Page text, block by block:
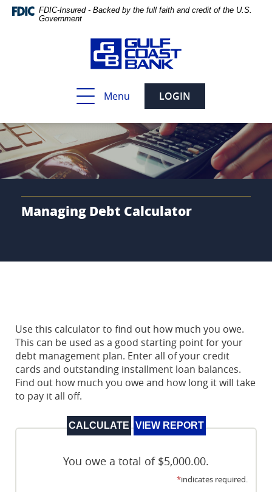
Skip
Navigation
Documents
Reader
5.0
or
higher
to
view,download
Adobe®
Acrobat
FDIC-Insured - Backed by the full faith and credit of the U.S.
Government
Toggle
navigation
Menu LOGIN
Managing Debt Calculator
Use this calculator to find out how much you owe.
This can be used as a good starting point for your
debt management plan. Enter all of your credit
cards and outstanding installment loan balances.
Find out how much you owe and how long it will take
to pay it all off.
You owe a total of $5,000.00.
*indicates required.